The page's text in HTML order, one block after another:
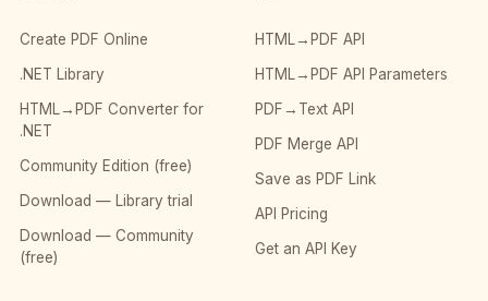
Create PDF Online
.NET Library
HTML→PDF Converter for
.NET
Community Edition (free)
Download — Library trial
Download — Community
(free)
HTML→PDF API
HTML→PDF API Parameters
PDF→Text API
PDF Merge API
Save as PDF Link
API Pricing
Get an API Key